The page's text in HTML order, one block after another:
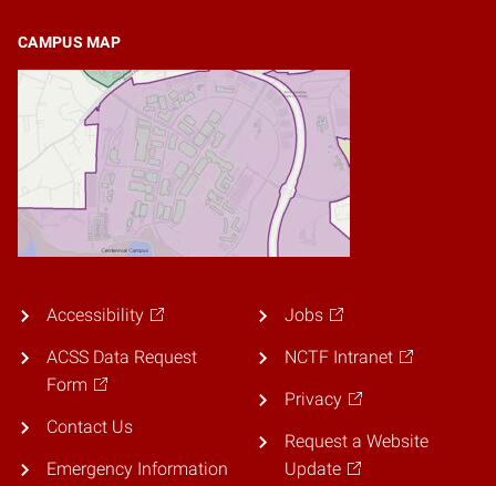
CAMPUS MAP
Accessibility
ACSS Data Request
Form
Contact Us
Emergency Information
Jobs
NCTF Intranet
Privacy
Request a Website
Update